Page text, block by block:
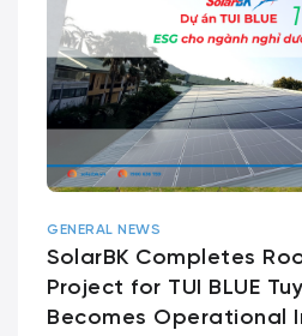
GENERAL NEWS
SolarBK Completes
Project for TUI BLUE
Becomes Operational